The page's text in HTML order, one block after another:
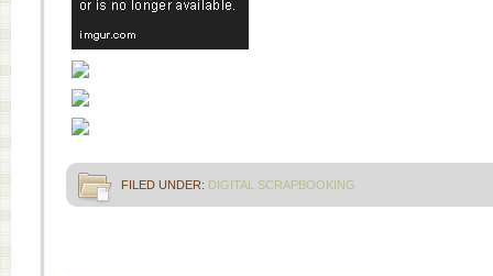
FILED UNDER: DIGITAL SCRAPBOOKING